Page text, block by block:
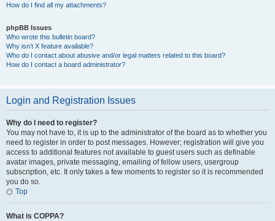
How do I find all my attachments?
phpBB Issues
Who wrote this bulletin board?
Why isn’t X feature available?
Who do I contact about abusive and/or legal matters related to this board?
How do I contact a board administrator?
Login and Registration Issues
Why do I need to register?
You may not have to, it is up to the administrator of the board as to whether you
need to register in order to post messages. However; registration will give you
access to additional features not available to guest users such as definable
avatar images, private messaging, emailing of fellow users, usergroup
subscription, etc. It only takes a few moments to register so it is recommended
you do so.
Top
What is COPPA?